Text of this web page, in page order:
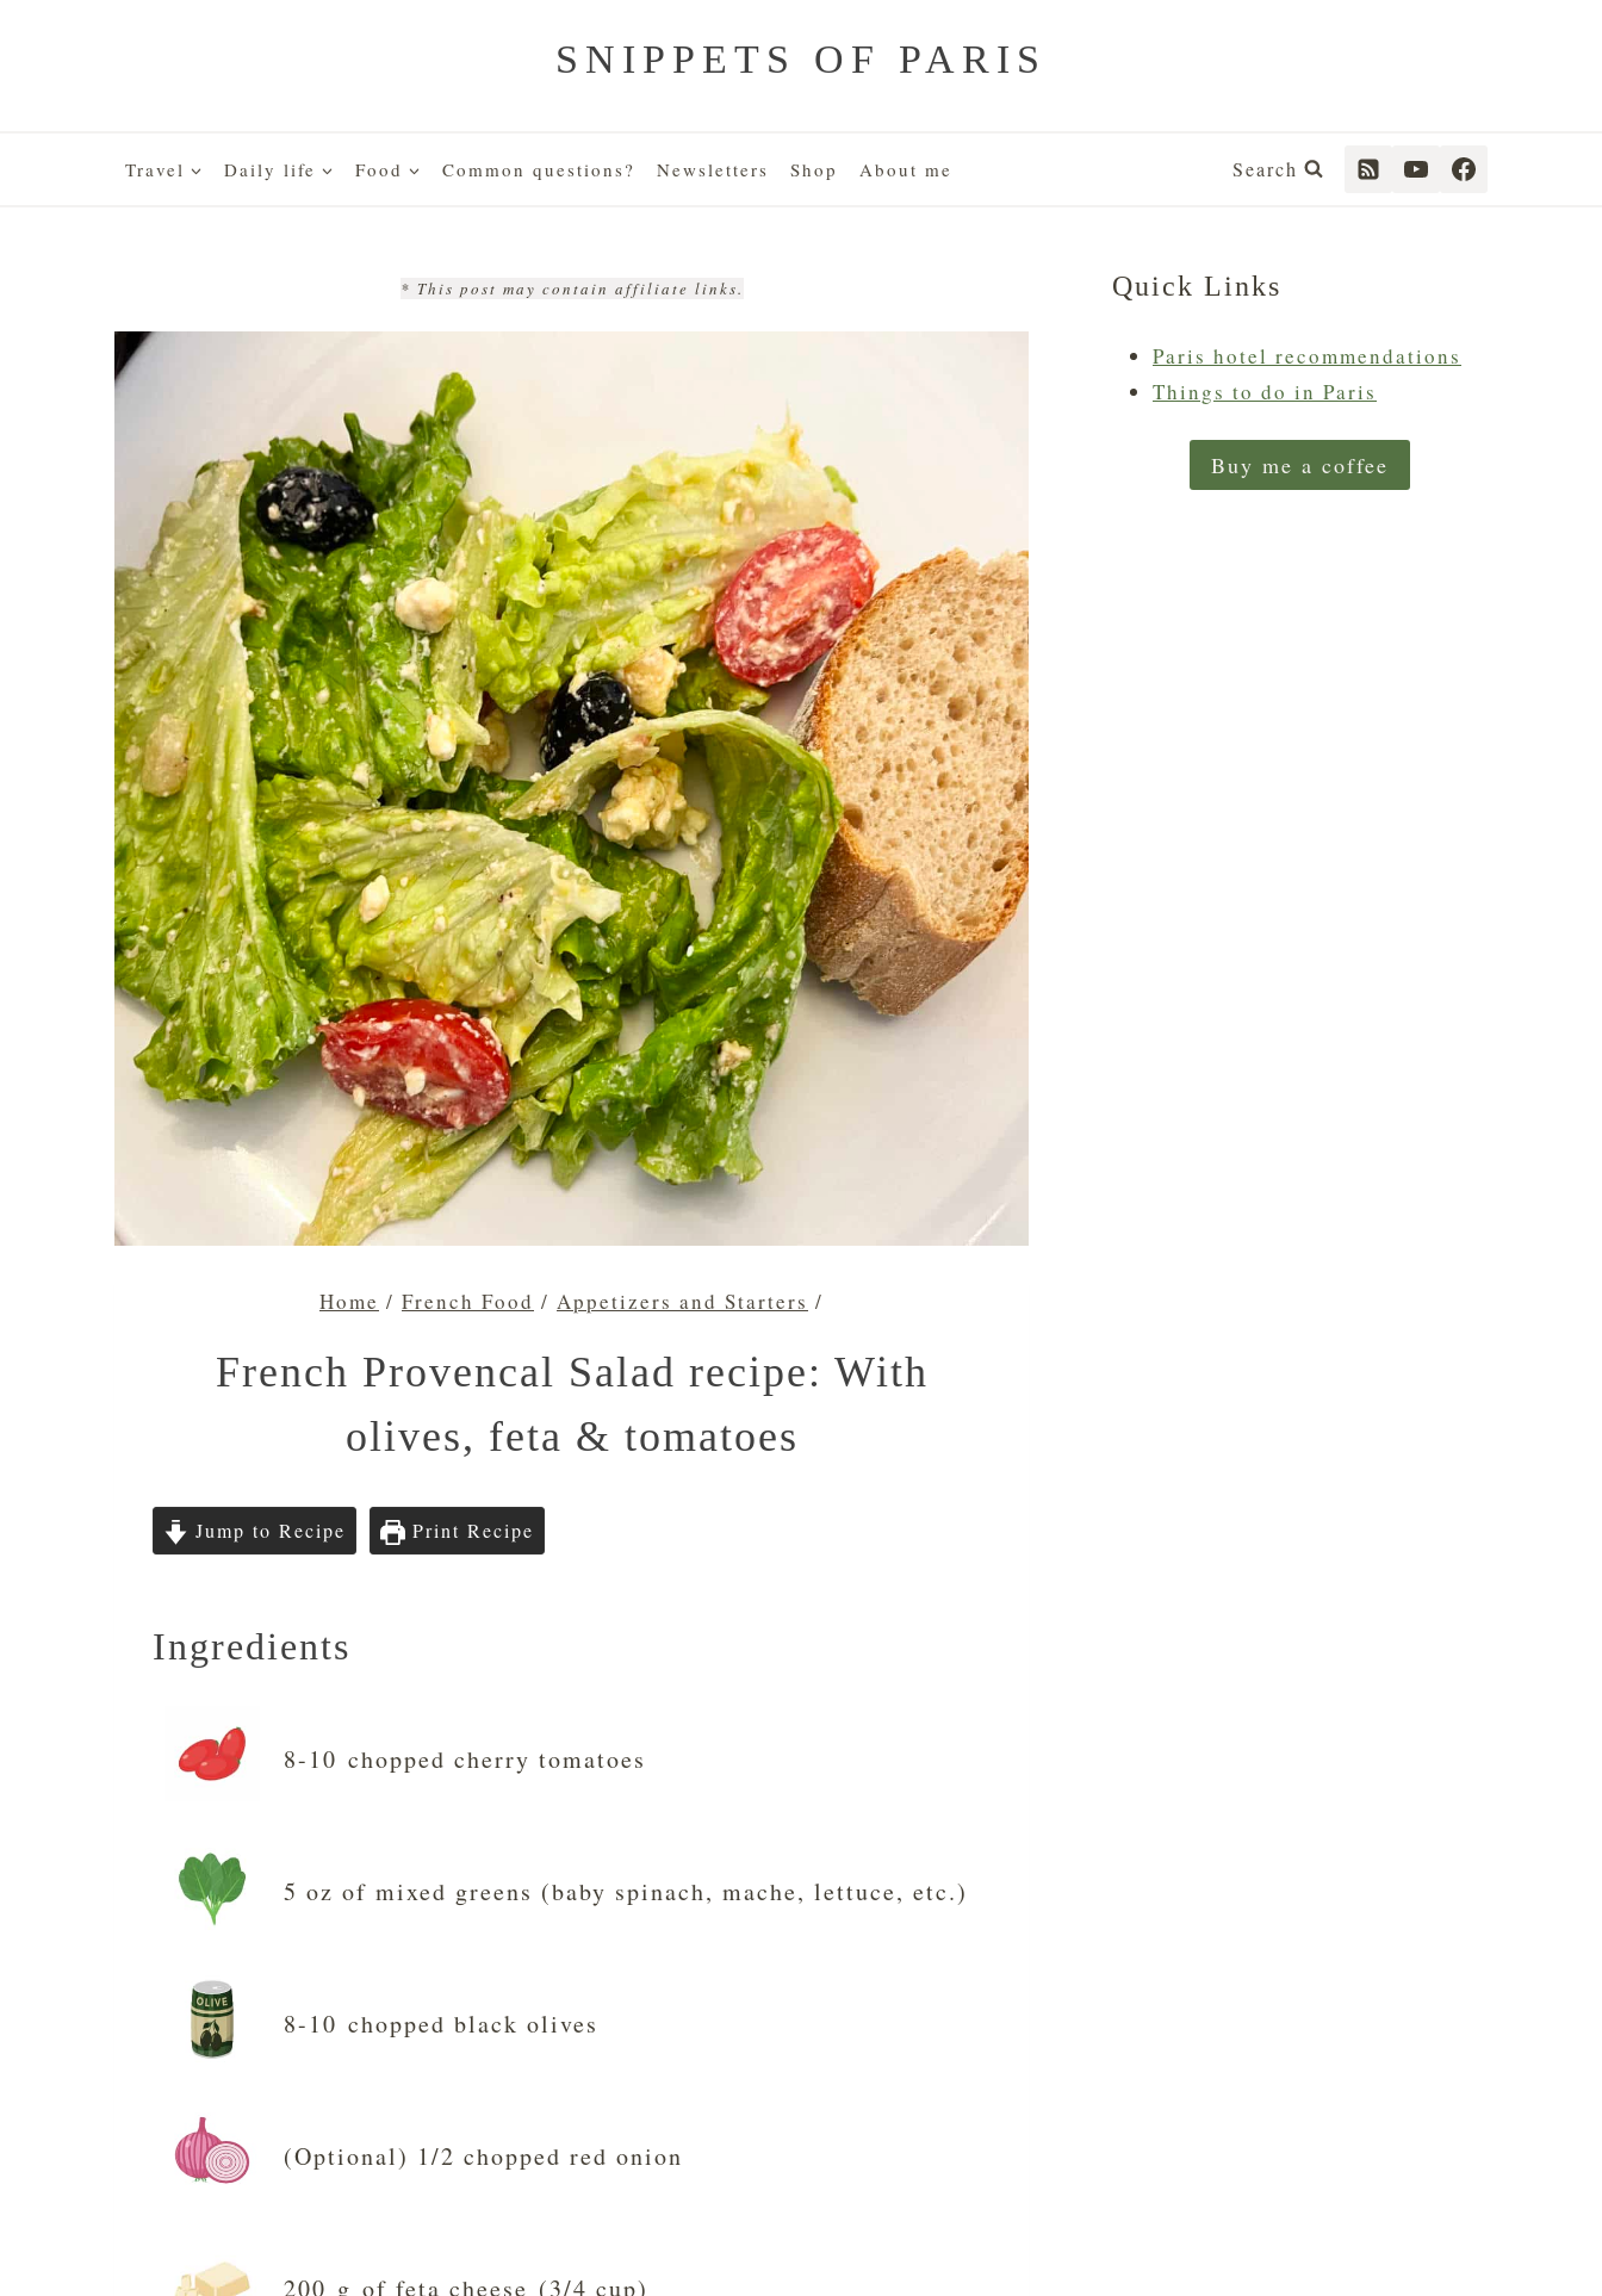
SNIPPETS OF PARIS
Travel Daily life Food Common questions? Newsletters Shop About me Search
* This post may contain affiliate links.
Home / French Food / Appetizers and Starters /
French Provencal Salad recipe: With
olives, feta & tomatoes
Jump to Recipe Print Recipe
Ingredients
8-10 chopped cherry tomatoes
5 oz of mixed greens (baby spinach, mache, lettuce, etc.)
8-10 chopped black olives
(Optional) 1/2 chopped red onion
200 g of feta cheese (3/4 cup)
Quick Links
Paris hotel recommendations
Things to do in Paris
Buy me a coffee